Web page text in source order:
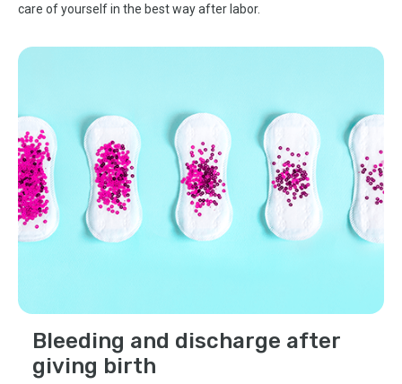
care of yourself in the best way after labor.
Bleeding and discharge after
giving birth